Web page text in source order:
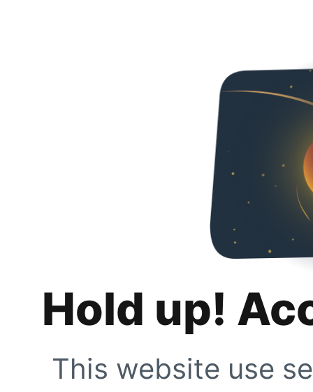
Hold up!
This website use